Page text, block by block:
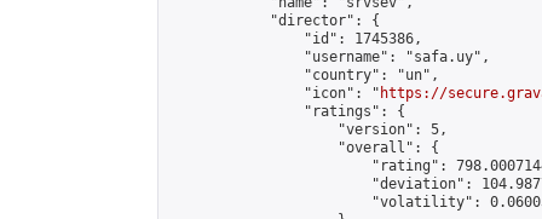
            "director": {
                "id": 1745386,
                "username": "safa.uy",
                "country": "un",
                "icon": "
https://
                "ratings": {
                    "version": 5,
                    "overall": {
"rating":
"deviation":
"volatility":